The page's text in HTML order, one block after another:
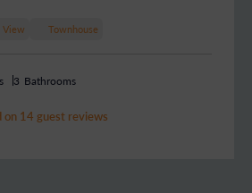
View Townhouse
3 Bathrooms
14 guest reviews